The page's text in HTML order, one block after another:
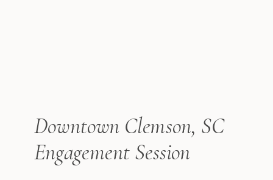
Downtown Clemson, SC
Engagement Session